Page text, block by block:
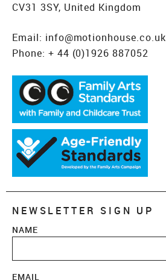
CV31 3SY, United Kingdom
Email: info@motionhouse.co.uk
Phone: + 44 (0)1926 887052
NEWSLETTER SIGN UP
NAME
EMAIL